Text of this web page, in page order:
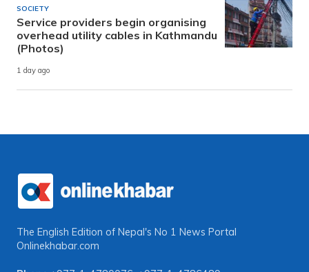
SOCIETY
Service providers begin organising
overhead utility cables in Kathmandu
(Photos)
1 day ago
The English Edition of Nepal's No 1 News Portal
Onlinekhabar.com